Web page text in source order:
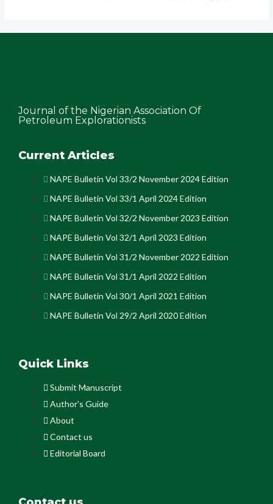
Journal of the Nigerian Association Of
Petroleum Explorationists
Current Articles
NAPE Bulletin Vol 33/2 November 2024 Edition
NAPE Bulletin Vol 33/1 April 2024 Edition
NAPE Bulletin Vol 32/2 November 2023 Edition
NAPE Bulletin Vol 32/1 April 2023 Edition
NAPE Bulletin Vol 31/2 November 2022 Edition
NAPE Bulletin Vol 31/1 April 2022 Edition
NAPE Bulletin Vol 30/1 April 2021 Edition
NAPE Bulletin Vol 29/2 April 2020 Edition
Quick Links
Submit Manuscript
Author's Guide
About
Contact us
Editorial Board